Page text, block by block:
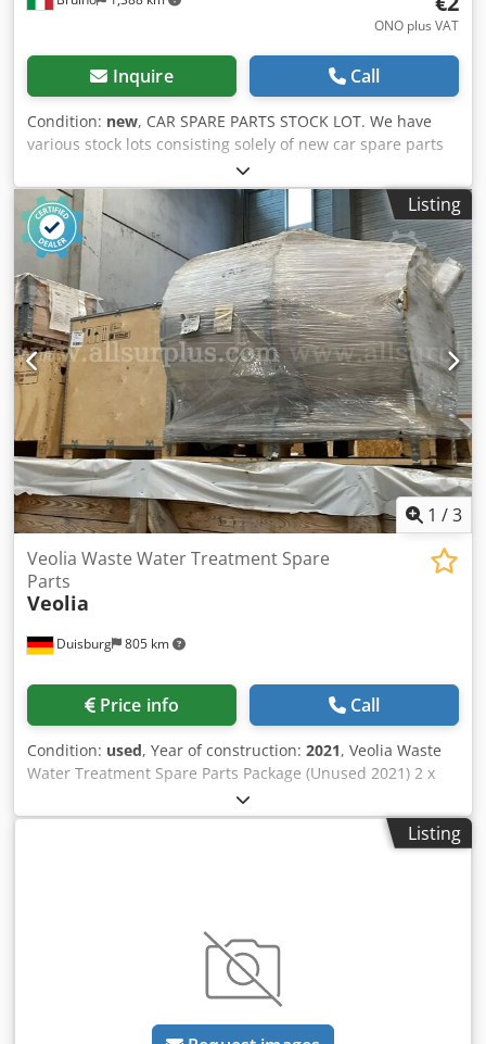
ONO plus VAT
Inquire Call
Condition: new, CAR SPARE PARTS STOCK LOT. We have
various stock lots consisting solely of new car spare parts
from 2000 to today. New and original spare parts from the
most important European brands. Mechanical, electrical
and electronic parts – from suspension components to
engine spares. Dcodpfx Aksyziidoqsk
Listing
1 /3
Duisburg 805 km
Veolia Waste Water Treatment Spare
Parts
Veolia
Price info Call
Condition: used, Year of construction: 2021, Veolia Waste
Water Treatment Spare Parts Package (Unused 2021) 2 x
Alfa Laval Aldec 45 centrifuge (decanter) Process
Application description: IW - waste water Process
description: MUE, Biological sludge dewatering Max.
upper tank - PPM 200CE - B 4x filter for Mn removal 3x
reverse osmosis (RO) skid 3x powder activated carbon
(PAC) dosing unit - Rittal JB 2x DNF unit - poseipump unit
3x unit blower ES145/5P-RVP300-spec 6x front filter Mn
removal 2x DNF unit - recirculation pipe Dodpfxozb N Hhs
Listing